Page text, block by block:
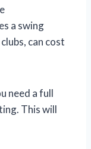
a swing
can cost
need a full
This will